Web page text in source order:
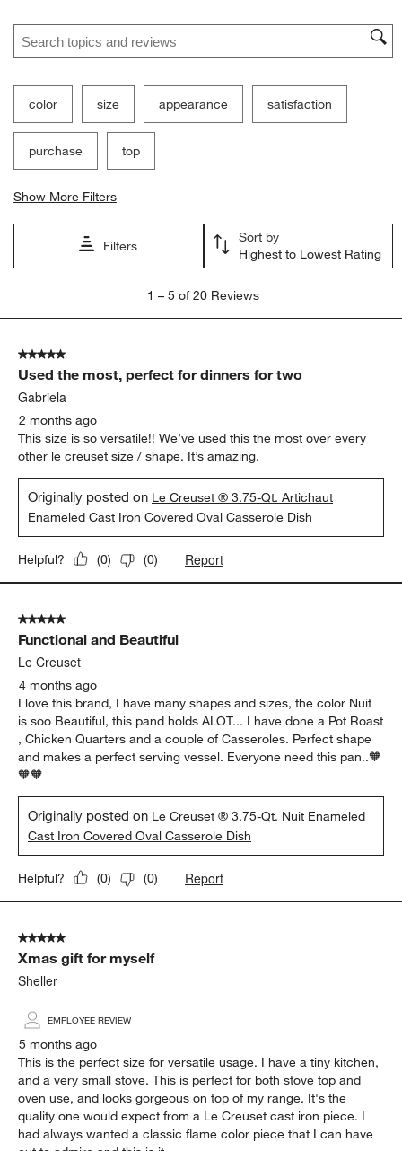
Search topics and reviews search region
color size appearance satisfaction
purchase top
Show More Filters
Filters
Sort by
Highest to Lowest Rating
5
Reviews
1 – 5 of 20 Reviews
5 out of 5 stars.
Used the most, perfect for dinners for two
Gabriela
2 months ago
This size is so versatile!! We’ve used this the most over every
other le creuset size / shape. It’s amazing.
Originally posted on Le Creuset ® 3.75-Qt. Artichaut
Enameled Cast Iron Covered Oval Casserole Dish
Helpful? (0) (0) Report
5 out of 5 stars.
Functional and Beautiful
Le Creuset
4 months ago
I love this brand, I have many shapes and sizes, the color Nuit
is soo Beautiful, this pand holds ALOT... I have done a Pot Roast
, Chicken Quarters and a couple of Casseroles. Perfect shape
and makes a perfect serving vessel. Everyone need this pan..🧡
🧡🧡
Originally posted on Le Creuset ® 3.75-Qt. Nuit Enameled
Cast Iron Covered Oval Casserole Dish
Helpful? (0) (0) Report
5 out of 5 stars.
Xmas gift for myself
Sheller
EMPLOYEE REVIEW
5 months ago
This is the perfect size for versatile usage. I have a tiny kitchen,
and a very small stove. This is perfect for both stove top and
oven use, and looks gorgeous on top of my range. It's the
quality one would expect from a Le Creuset cast iron piece. I
had always wanted a classic flame color piece that I can have